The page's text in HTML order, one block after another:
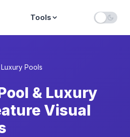
Tools
Luxury Pools
& Luxury
Visual